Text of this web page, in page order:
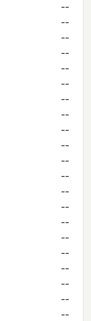
--
--
--
--
--
--
--
--
--
--
--
--
--
--
--
--
--
--
--
--
--